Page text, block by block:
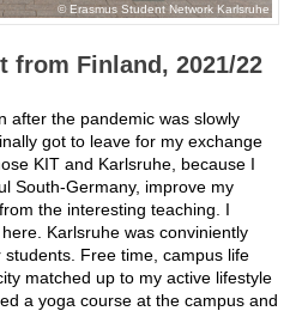
Erasmus Student Network Karlsruhe
from Finland, 2021/22
after the pandemic was slowly
got to leave for my exchange
KIT and Karlsruhe, because I
South-Germany, improve my
the interesting teaching. I
Karlsruhe was conviniently
Free time, campus life
matched up to my active lifestyle
a yoga course at the campus and